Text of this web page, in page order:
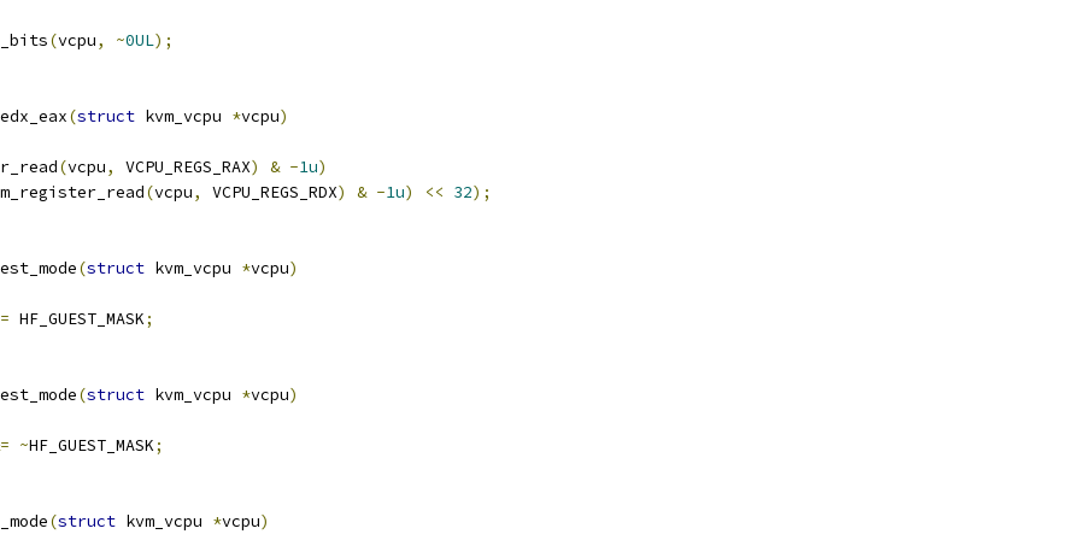
(vcpu, ~0UL);
(struct kvm_vcpu *vcpu)
(vcpu, VCPU_REGS_RAX) & -1u)
(vcpu, VCPU_REGS_RDX) & -1u) << 32);
(struct kvm_vcpu *vcpu)
HF_GUEST_MASK;
(struct kvm_vcpu *vcpu)
~HF_GUEST_MASK;
(struct kvm_vcpu *vcpu)